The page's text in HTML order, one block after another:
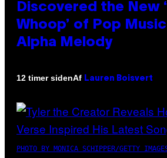
Discovered the New
Whoop’ of Pop
Alpha Melody
12 timer sidenAf Lauren Boisvert
PHOTO BY MONICA SCHIPPER/GETTY